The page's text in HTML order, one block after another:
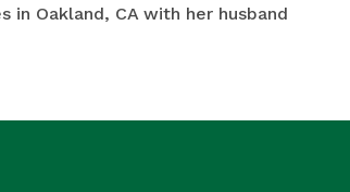
in Oakland, CA with her husband